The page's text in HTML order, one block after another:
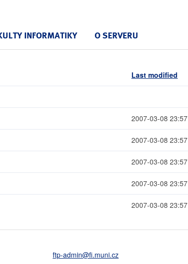
INFORMATIKY O SERVERU
Last modified
2007-03-08 23:57
2007-03-08 23:57
2007-03-08 23:57
2007-03-08 23:57
2007-03-08 23:57
ftp-admin@fi.muni.cz